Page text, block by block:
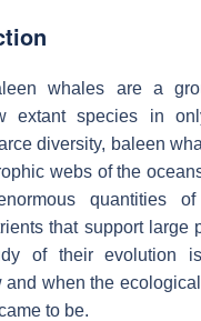
whales are a
extant species in
diversity, baleen
webs of the
quantities
that support large
of their evolution
and when the
to be.